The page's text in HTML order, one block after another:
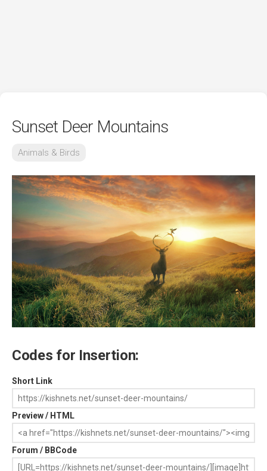
Sunset Deer Mountains
Animals & Birds
Codes for Insertion:
Short Link
Preview / HTML
Forum / BBCode